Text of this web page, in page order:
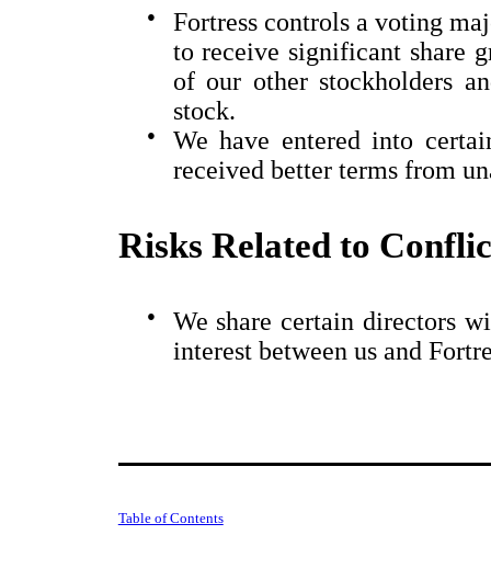
●
Fortress controls a voting
to receive significant share
of our other stockholders
stock.
●
We have entered into
received better terms from
Risks Related to
●
We share certain directors
interest between us and
Table of Contents